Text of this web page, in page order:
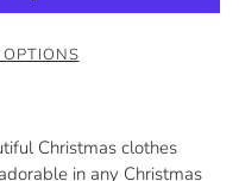
OPTIONS
Christmas clothes
in any Christmas